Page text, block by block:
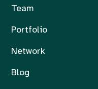
Team
Portfolio
Network
Blog